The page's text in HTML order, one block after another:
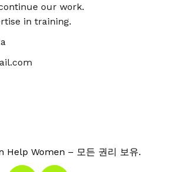
our work.
in training.
Help Women – 모든 권리 보유.